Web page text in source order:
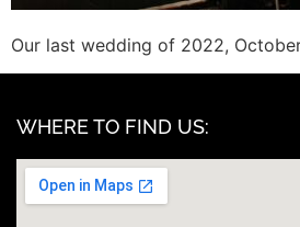
Our last wedding of 2022,
WHERE TO FIND US: